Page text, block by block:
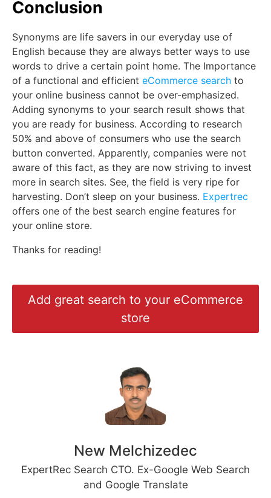
Conclusion
Synonyms are life savers in our everyday use of
English because they are always better ways to use
words to drive a certain point home. The Importance
of a functional and efficient eCommerce search to
your online business cannot be over-emphasized.
Adding synonyms to your search result shows that
you are ready for business. According to research
50% and above of consumers who use the search
button converted. Apparently, companies were not
aware of this fact, as they are now striving to invest
more in search sites. See, the field is very ripe for
harvesting. Don’t sleep on your business. Expertrec
offers one of the best search engine features for
your online store.
Thanks for reading!
Add great search to your eCommerce
store
New Melchizedec
ExpertRec Search CTO. Ex-Google Web Search
and Google Translate